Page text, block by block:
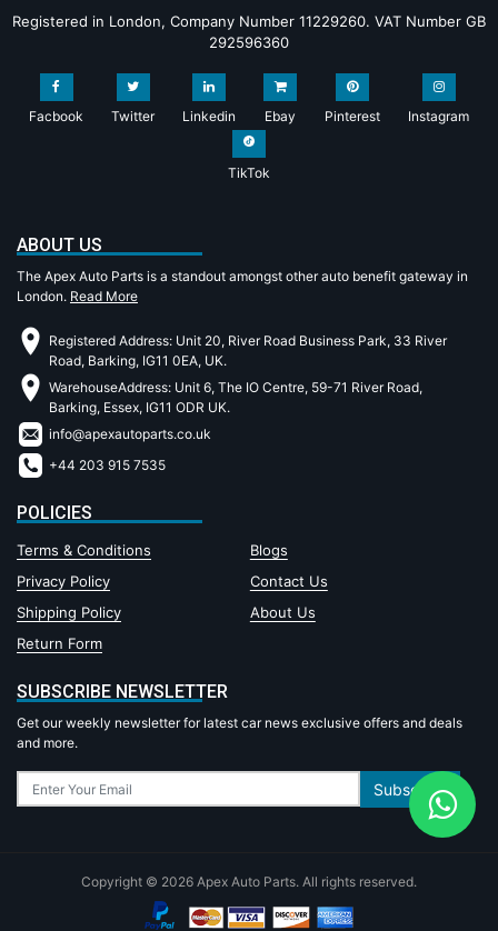
Registered in London, Company Number 11229260. VAT Number GB
292596360
Facbook Twitter Linkedin Ebay Pinterest Instagram
TikTok
ABOUT US
The Apex Auto Parts is a standout amongst other auto benefit gateway in
London. Read More
Registered Address: Unit 20, River Road Business Park, 33 River
Road, Barking, IG11 0EA, UK.
WarehouseAddress: Unit 6, The IO Centre, 59-71 River Road,
Barking, Essex, IG11 ODR UK.
info@apexautoparts.co.uk
+44 203 915 7535
POLICIES
Terms & Conditions
Blogs
Privacy Policy
Contact Us
Shipping Policy
About Us
Return Form
SUBSCRIBE NEWSLETTER
Get our weekly newsletter for latest car news exclusive offers and deals
and more.
Subscribe
Copyright © 2026 Apex Auto Parts. All rights reserved.